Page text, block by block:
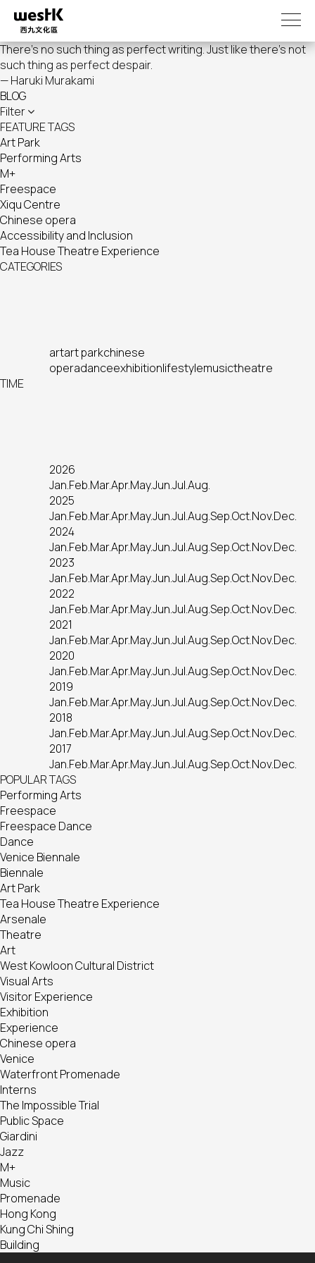
main
content
There's no such thing as perfect writing. Just like there's not
such thing as perfect despair.
— Haruki Murakami
BLOG
Filter
FEATURE TAGS
Art Park
Performing Arts
M+
Freespace
Xiqu Centre
Chinese opera
Accessibility and Inclusion
Tea House Theatre Experience
CATEGORIES
artart parkchinese
operadanceexhibitionlifestylemusictheatre
TIME
2026
Jan.Feb.Mar.Apr.May.Jun.Jul.Aug.
2025
Jan.Feb.Mar.Apr.May.Jun.Jul.Aug.Sep.Oct.Nov.Dec.
2024
Jan.Feb.Mar.Apr.May.Jun.Jul.Aug.Sep.Oct.Nov.Dec.
2023
Jan.Feb.Mar.Apr.May.Jun.Jul.Aug.Sep.Oct.Nov.Dec.
2022
Jan.Feb.Mar.Apr.May.Jun.Jul.Aug.Sep.Oct.Nov.Dec.
2021
Jan.Feb.Mar.Apr.May.Jun.Jul.Aug.Sep.Oct.Nov.Dec.
2020
Jan.Feb.Mar.Apr.May.Jun.Jul.Aug.Sep.Oct.Nov.Dec.
2019
Jan.Feb.Mar.Apr.May.Jun.Jul.Aug.Sep.Oct.Nov.Dec.
2018
Jan.Feb.Mar.Apr.May.Jun.Jul.Aug.Sep.Oct.Nov.Dec.
2017
Jan.Feb.Mar.Apr.May.Jun.Jul.Aug.Sep.Oct.Nov.Dec.
POPULAR TAGS
Performing Arts
Freespace
Freespace Dance
Dance
Venice Biennale
Biennale
Art Park
Tea House Theatre Experience
Arsenale
Theatre
Art
West Kowloon Cultural District
Visual Arts
Visitor Experience
Exhibition
Experience
Chinese opera
Venice
Waterfront Promenade
Interns
The Impossible Trial
Public Space
Giardini
Jazz
M+
Music
Promenade
Hong Kong
Kung Chi Shing
Building